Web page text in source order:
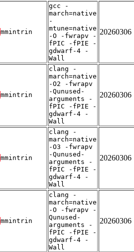
mmintrin
gcc -
march=native
-
mtune=native
-O -fwrapv -
fPIC -fPIE -
gdwarf-4 -
Wall
20260306
mmintrin
clang -
march=native
-O2 -fwrapv
-Qunused-
arguments -
fPIC -fPIE -
gdwarf-4 -
Wall
20260306
mmintrin
clang -
march=native
-O3 -fwrapv
-Qunused-
arguments -
fPIC -fPIE -
gdwarf-4 -
Wall
20260306
mmintrin
clang -
march=native
-O -fwrapv -
Qunused-
arguments -
fPIC -fPIE -
gdwarf-4 -
Wall
20260306